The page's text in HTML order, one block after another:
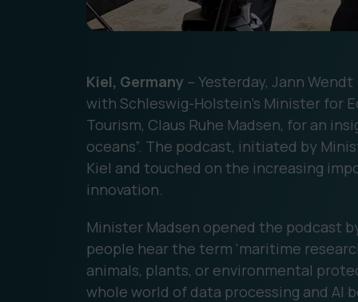
Kiel, Germany – Yesterday, Jann
with Schleswig-Holstein’s Minister for
Tourism, Claus Ruhe Madsen, for an
oceans”. The podcast, initiated by
Kiel and touched on the increasing
innovation.
Minister Madsen opened the podcast
people hear the term 'maritime
animals, plants, or environmental
whole world of data processing and AI